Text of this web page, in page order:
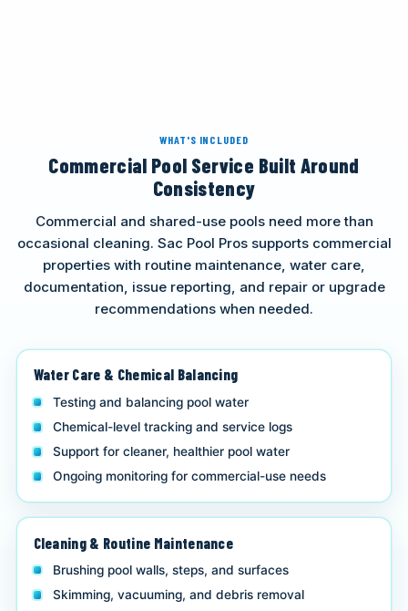
WHAT'S INCLUDED
Commercial Pool Service Built Around
Consistency
Commercial and shared-use pools need more than
occasional cleaning. Sac Pool Pros supports commercial
properties with routine maintenance, water care,
documentation, issue reporting, and repair or upgrade
recommendations when needed.
Water Care & Chemical Balancing
Testing and balancing pool water
Chemical-level tracking and service logs
Support for cleaner, healthier pool water
Ongoing monitoring for commercial-use needs
Cleaning & Routine Maintenance
Brushing pool walls, steps, and surfaces
Skimming, vacuuming, and debris removal